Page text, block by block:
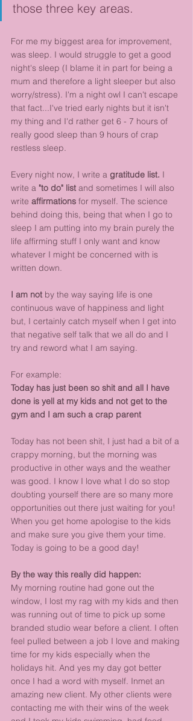
those three key areas.
For me my biggest area for improvement,
was sleep. I would struggle to get a good
night's sleep (I blame it in part for being a
mum and therefore a light sleeper but also
worry/stress). I'm a night owl I can't escape
that fact...I've tried early nights but it isn't
my thing and I'd rather get 6 - 7 hours of
really good sleep than 9 hours of crap
restless sleep.
Every night now, I write a gratitude list. I
write a "to do" list and sometimes I will also
write affirmations for myself. The science
behind doing this, being that when I go to
sleep I am putting into my brain purely the
life affirming stuff I only want and know
whatever I might be concerned with is
written down.
I am not by the way saying life is one
continuous wave of happiness and light
but, I certainly catch myself when I get into
that negative self talk that we all do and I
try and reword what I am saying.
For example:
Today has just been so shit and all I have
done is yell at my kids and not get to the
gym and I am such a crap parent
Today has not been shit, I just had a bit of a
crappy morning, but the morning was
productive in other ways and the weather
was good. I know I love what I do so stop
doubting yourself there are so many more
opportunities out there just waiting for you!
When you get home apologise to the kids
and make sure you give them your time.
Today is going to be a good day!
By the way this really did happen:
My morning routine had gone out the
window, I lost my rag with my kids and then
was running out of time to pick up some
branded studio wear before a client. I often
feel pulled between a job I love and making
time for my kids especially when the
holidays hit. And yes my day got better
once I had a word with myself. Inmet an
amazing new client. My other clients were
contacting me with their wins of the week